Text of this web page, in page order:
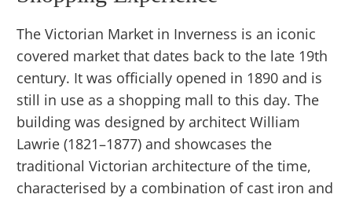
The Victorian Market in Inverness is an iconic
covered market that dates back to the late 19th
century. It was officially opened in 1890 and is
still in use as a shopping mall to this day. The
building was designed by architect William
Lawrie (1821–1877) and showcases the
traditional Victorian architecture of the time,
characterised by a combination of cast iron and